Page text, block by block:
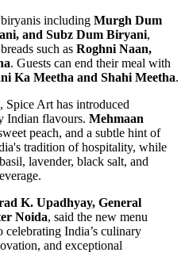
including Murgh Dum
and Subz Dum Biryani,
such as Roghni Naan,
. Guests can end their meal with
Ka Meetha and Shahi Meetha.
Spice Art has introduced
Indian flavours. Mehmaan
peach, and a subtle hint of
tradition of hospitality, while
lavender, black salt, and
K. Upadhyay, General
Noida, said the new menu
celebrating India’s culinary
and exceptional